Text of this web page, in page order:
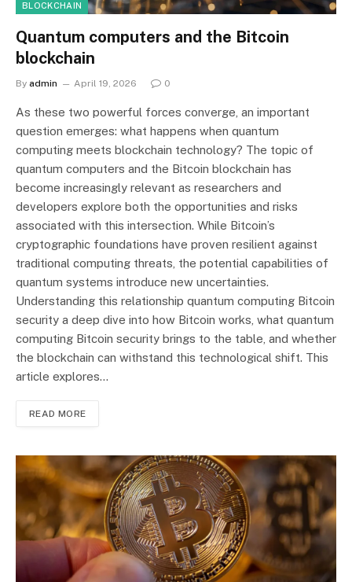
BLOCKCHAIN
Quantum computers and the Bitcoin
blockchain
By admin April 19, 2026 0
As these two powerful forces converge, an important
question emerges: what happens when quantum
computing meets blockchain technology? The topic of
quantum computers and the Bitcoin blockchain has
become increasingly relevant as researchers and
developers explore both the opportunities and risks
associated with this intersection. While Bitcoin’s
cryptographic foundations have proven resilient against
traditional computing threats, the potential capabilities of
quantum systems introduce new uncertainties.
Understanding this relationship quantum computing Bitcoin
security a deep dive into how Bitcoin works, what quantum
computing Bitcoin security brings to the table, and whether
the blockchain can withstand this technological shift. This
article explores…
READ MORE